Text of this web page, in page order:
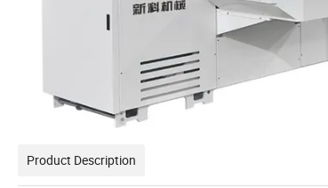
Product Description